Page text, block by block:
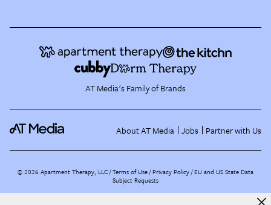
AT Media's Family of Brands
About AT Media Jobs Partner with Us
©2026 Apartment Therapy, LLC /Terms of Use Privacy Policy EU and US State Data
Subject Requests